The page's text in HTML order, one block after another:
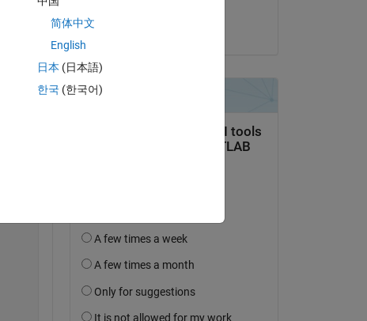
le 13 Sep 2023
简体中文
English
日本 (日本語)
한국 (한국어)